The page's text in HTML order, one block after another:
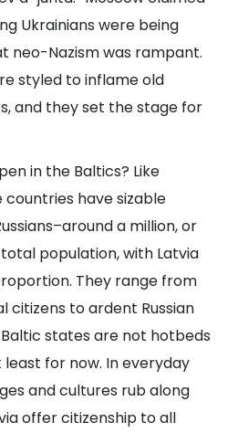
Ukrainians were being
neo-Nazism was rampant.
styled to inflame old
and they set the stage for
in the Baltics? Like
have sizable
a million, or
population, with Latvia
They range from
to ardent Russian
states are not hotbeds
for now. In everyday
and cultures rub along
offer citizenship to all